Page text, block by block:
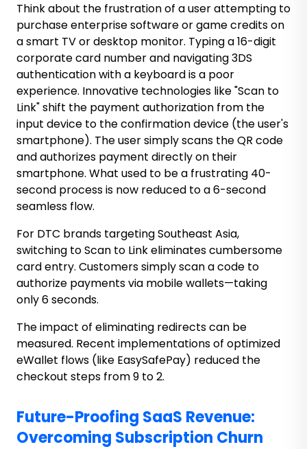
Think about the frustration of a user attempting to
purchase enterprise software or game credits on
a smart TV or desktop monitor. Typing a 16-digit
corporate card number and navigating 3DS
authentication with a keyboard is a poor
experience. Innovative technologies like "Scan to
Link" shift the payment authorization from the
input device to the confirmation device (the user's
smartphone). The user simply scans the QR code
and authorizes payment directly on their
smartphone. What used to be a frustrating 40-
second process is now reduced to a 6-second
seamless flow.
For DTC brands targeting Southeast Asia,
switching to Scan to Link eliminates cumbersome
card entry. Customers simply scan a code to
authorize payments via mobile wallets—taking
only 6 seconds.
The impact of eliminating redirects can be
measured. Recent implementations of optimized
eWallet flows (like EasySafePay) reduced the
checkout steps from 9 to 2.
Future-Proofing SaaS Revenue:
Overcoming Subscription Churn